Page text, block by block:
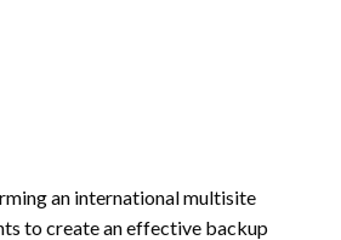
an international multisite
to create an effective backup